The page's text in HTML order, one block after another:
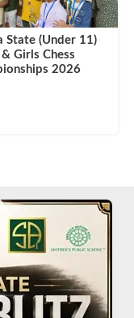
State (Under 11)
Girls Chess
2026